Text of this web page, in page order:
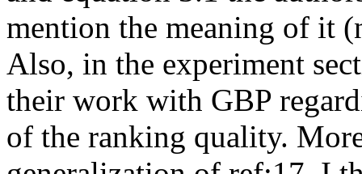
mention the meaning of it
Also, in the experiment
their work with GBP
of the ranking quality.